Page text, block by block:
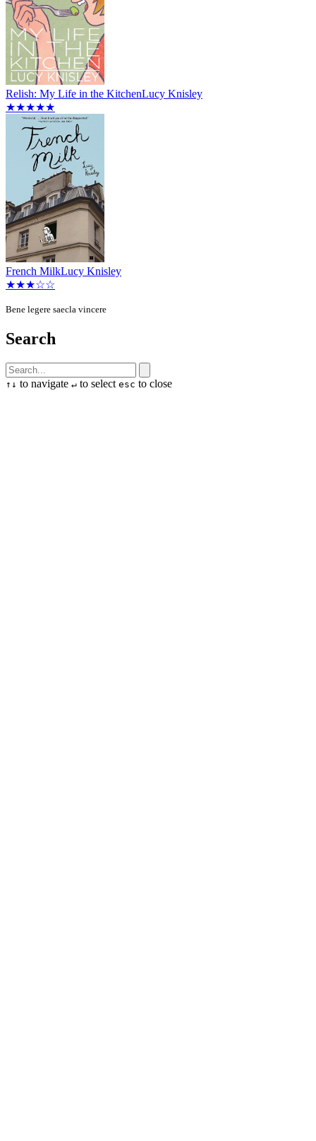
Relish: My Life in the KitchenLucy Knisley
★★★★★
French MilkLucy Knisley
★★★☆☆
Bene legere saecla vincere
Search
↑ ↓ to navigate ↵ to select esc to close